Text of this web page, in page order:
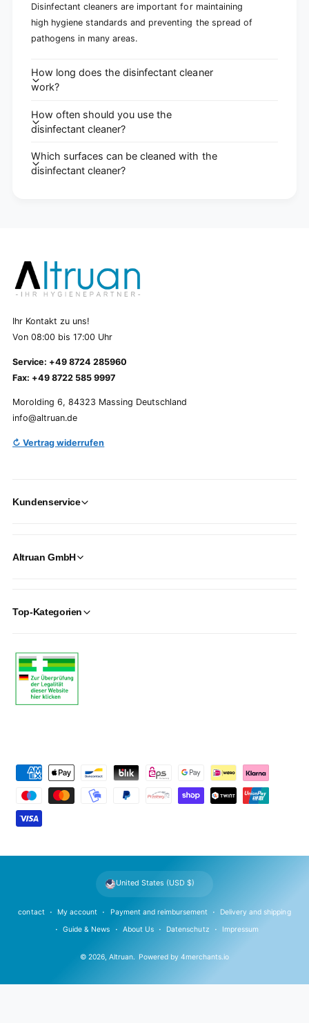
Disinfectant cleaners are important for maintaining
high hygiene standards and preventing the spread of
pathogens in many areas.
How long does the disinfectant cleaner
work?
How often should you use the
disinfectant cleaner?
Which surfaces can be cleaned with the
disinfectant cleaner?
Ihr Kontakt zu uns!
Von 08:00 bis 17:00 Uhr
Service: +49 8724 285960
Fax: +49 8722 585 9997
Morolding 6, 84323 Massing Deutschland
info@altruan.de
↻ Vertrag widerrufen
Kundenservice
Altruan GmbH
Top-Kategorien
m
n
© 2026,Altruan. Powered by 4merchants.io
contact My account Payment and reimbursement Delivery and shipping
Guide & News About Us Datenschutz Impressum
United States (USD $)